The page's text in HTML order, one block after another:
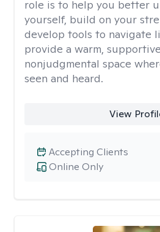
role is to help you better
yourself, build on your
develop tools to navigate
provide a warm,
nonjudgmental space
seen and heard.
View
Online Only
Accepting Clients